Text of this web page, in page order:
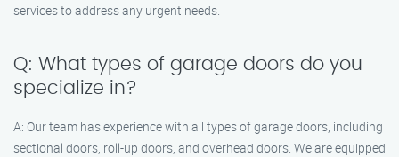
services to address any urgent needs.
Q: What types of garage doors do you
specialize in?
A: Our team has experience with all types of garage doors, including
sectional doors, roll-up doors, and overhead doors. We are equipped